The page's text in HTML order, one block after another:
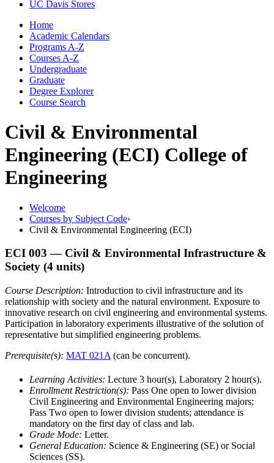
UC Davis Stores
Home
Academic Calendars
Programs A-Z
Courses A-Z
Undergraduate
Graduate
Degree Explorer
Course Search
Civil & Environmental
Engineering (ECI) College of
Engineering
Welcome
Courses by Subject Code›
Civil & Environmental Engineering (ECI)
ECI 003 — Civil & Environmental Infrastructure &
Society (4 units)
Course Description: Introduction to civil infrastructure and its
relationship with society and the natural environment. Exposure to
innovative research on civil engineering and environmental systems.
Participation in laboratory experiments illustrative of the solution of
representative but simplified engineering problems.
Prerequisite(s): MAT 021A (can be concurrent).
Learning Activities: Lecture 3 hour(s), Laboratory 2 hour(s).
Enrollment Restriction(s): Pass One open to lower division
Civil Engineering and Environmental Engineering majors;
Pass Two open to lower division students; attendance is
mandatory on the first day of class and lab.
Grade Mode: Letter.
General Education: Science & Engineering (SE) or Social
Sciences (SS).